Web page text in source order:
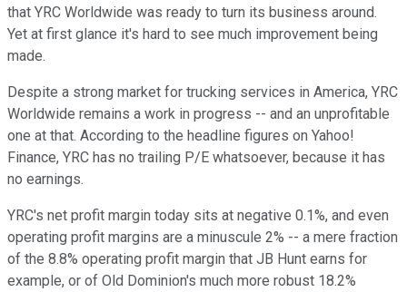
that YRC Worldwide was ready to turn its business around.
Yet at first glance it's hard to see much improvement being
made.
Despite a strong market for trucking services in America, YRC
Worldwide remains a work in progress -- and an unprofitable
one at that. According to the headline figures on Yahoo!
Finance, YRC has no trailing P/E whatsoever, because it has
no earnings.
YRC's net profit margin today sits at negative 0.1%, and even
operating profit margins are a minuscule 2% -- a mere fraction
of the 8.8% operating profit margin that JB Hunt earns for
example, or of Old Dominion's much more robust 18.2%